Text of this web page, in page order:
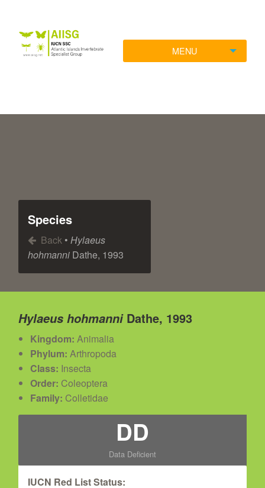
MENU
Species
Back • Hylaeus
hohmanni Dathe, 1993
Hylaeus hohmanniDathe, 1993
Kingdom: Animalia
Phylum: Arthropoda
Class: Insecta
Order: Coleoptera
Family: Colletidae
DD
Data Deficient
IUCN Red List Status: